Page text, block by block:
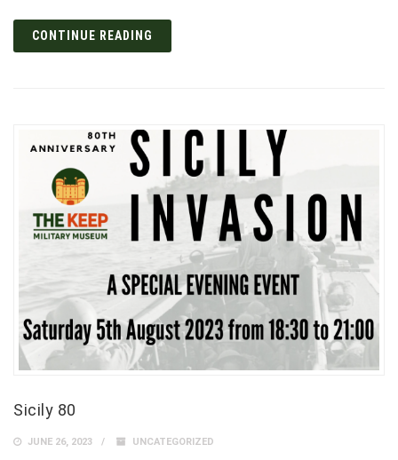
CONTINUE READING
Sicily 80
JUNE 26, 2023 UNCATEGORIZED